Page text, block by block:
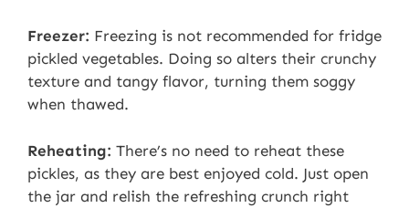
Freezer: Freezing is not recommended for fridge
pickled vegetables. Doing so alters their crunchy
texture and tangy flavor, turning them soggy
when thawed.
Reheating: There’s no need to reheat these
pickles, as they are best enjoyed cold. Just open
the jar and relish the refreshing crunch right